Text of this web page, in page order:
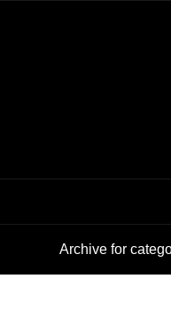
Archive for